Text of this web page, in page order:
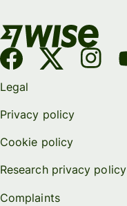
Legal
Privacy policy
Cookie policy
Research privacy policy
Complaints